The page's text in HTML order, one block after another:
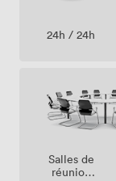
24h / 24h
Salles de
réunion